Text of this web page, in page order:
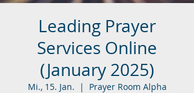
Leading Prayer
Services Online
(January 2025)
Mi., 15. Jan.
  |
Prayer Room Alpha